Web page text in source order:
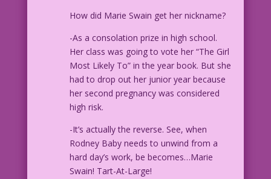
How did Marie Swain get her nickname?
-As a consolation prize in high school.
Her class was going to vote her “The Girl
Most Likely To” in the year book. But she
had to drop out her junior year because
her second pregnancy was considered
high risk.
-It’s actually the reverse. See, when
Rodney Baby needs to unwind from a
hard day’s work, be becomes…Marie
Swain! Tart-At-Large!